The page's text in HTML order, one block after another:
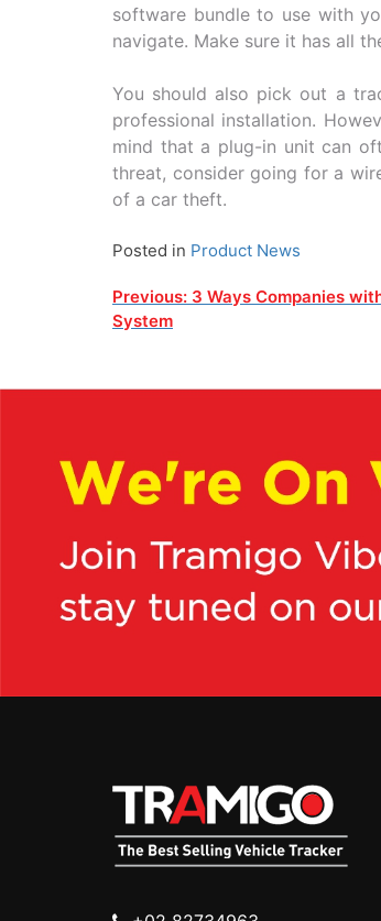
software bundle to use with
navigate. Make sure it has all
You should also pick out a
professional installation.
mind that a plug-in unit can
threat, consider going for a
of a car theft.
Posted in Product News
Post
navigation
Previous: 3 Ways Companies
System